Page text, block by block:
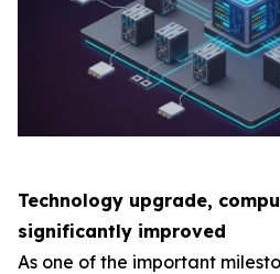
Technology upgrade,
significantly improved
As one of the important